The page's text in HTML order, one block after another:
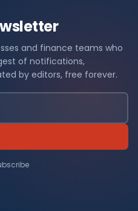
and finance teams who
of notifications,
by editors, free forever.